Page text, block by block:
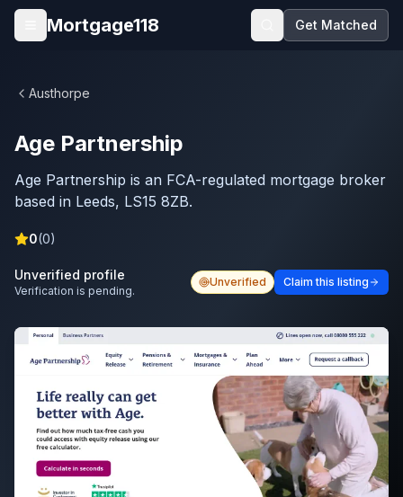
Skip to main content
Open menu
Mortgage118 Get Matched
Austhorpe
Age Partnership
Age Partnership is an FCA-regulated mortgage broker
based in Leeds, LS15 8ZB.
0(0)
Unverified profile
Verification is pending.
Unverified Claim this listing